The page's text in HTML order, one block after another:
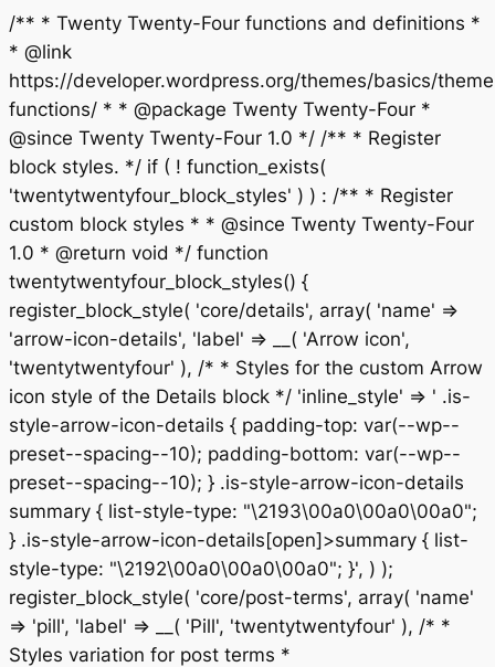
/** * Twenty Twenty-Four functions and definitions *
* @link
https://developer.wordpress.org/themes/basics/
functions/ * * @package Twenty Twenty-Four *
@since Twenty Twenty-Four 1.0 */ /** * Register
block styles. */ if ( ! function_exists(
'twentytwentyfour_block_styles' ) ) : /** * Register
custom block styles * * @since Twenty Twenty-Four
1.0 * @return void */ function
twentytwentyfour_block_styles() {
register_block_style( 'core/details', array( 'name' =>
'arrow-icon-details', 'label' => __( 'Arrow icon',
'twentytwentyfour' ), /* * Styles for the custom Arrow
icon style of the Details block */ 'inline_style' => ' .is-
style-arrow-icon-details { padding-top: var(--wp--
preset--spacing--10); padding-bottom: var(--wp--
preset--spacing--10); } .is-style-arrow-icon-details
summary { list-style-type: "\2193\00a0\00a0\00a0";
} .is-style-arrow-icon-details[open]>summary { list-
style-type: "\2192\00a0\00a0\00a0"; }', ) );
register_block_style( 'core/post-terms', array( 'name'
=> 'pill', 'label' => __( 'Pill', 'twentytwentyfour' ), /* *
Styles variation for post terms *